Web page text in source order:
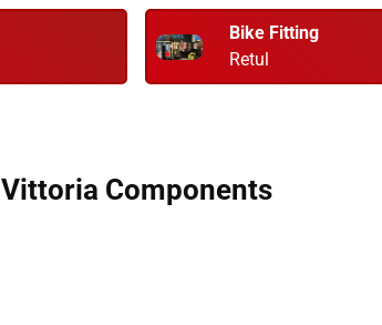
Bike Fitting
Retul
Vittoria Components